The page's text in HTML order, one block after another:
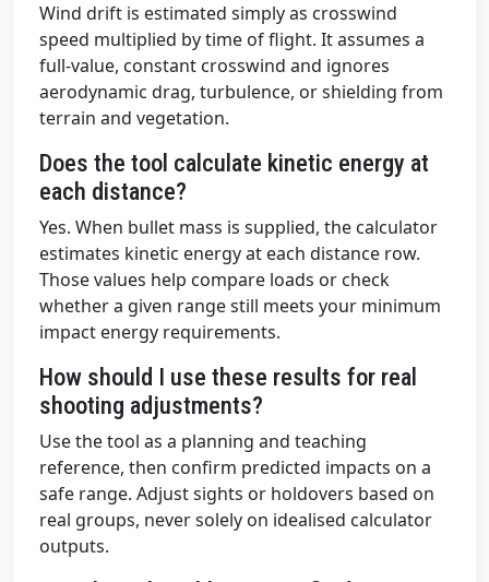
Wind drift is estimated simply as crosswind
speed multiplied by time of flight. It assumes a
full-value, constant crosswind and ignores
aerodynamic drag, turbulence, or shielding from
terrain and vegetation.
Does the tool calculate kinetic energy at
each distance?
Yes. When bullet mass is supplied, the calculator
estimates kinetic energy at each distance row.
Those values help compare loads or check
whether a given range still meets your minimum
impact energy requirements.
How should I use these results for real
shooting adjustments?
Use the tool as a planning and teaching
reference, then confirm predicted impacts on a
safe range. Adjust sights or holdovers based on
real groups, never solely on idealised calculator
outputs.